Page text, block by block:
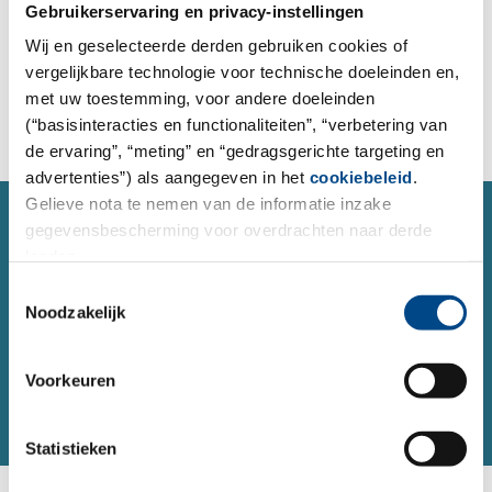
Gebruikerservaring en privacy-instellingen
Wij en geselecteerde derden gebruiken cookies of
vergelijkbare technologie voor technische doeleinden en,
met uw toestemming, voor andere doeleinden
(“basisinteracties en functionaliteiten”, “verbetering van
de ervaring”, “meting” en “gedragsgerichte targeting en
advertenties”) als aangegeven in het cookiebeleid.
Gelieve nota te nemen van de informatie inzake
gegevensbescherming voor overdrachten naar derde
Noodzakelijk
Voorkeuren
Statistieken
To the order form
SERVICE
Contact form
Do you have a question or concern about a topic and
would like to contact us?